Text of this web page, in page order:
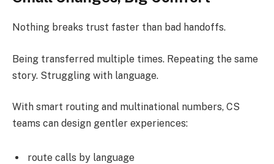
Nothing breaks trust faster than bad handoffs.
Being transferred multiple times. Repeating the same
story. Struggling with language.
With smart routing and multinational numbers, CS
teams can design gentler experiences:
route calls by language